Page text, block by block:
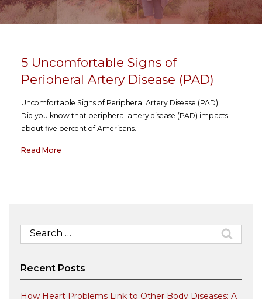
5 Uncomfortable Signs of
Peripheral Artery Disease (PAD)
Uncomfortable Signs of Peripheral Artery Disease (PAD)
Did you know that peripheral artery disease (PAD) impacts
about five percent of Americans…
Read More
Search
for:
Recent Posts
How Heart Problems Link to Other Body Diseases: A